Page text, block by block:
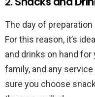
The day of
For this reason, it’s
and drinks on hand for
family, and any
sure you choose